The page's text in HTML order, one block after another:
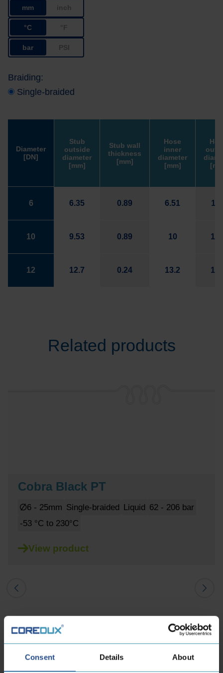
Consent Details About
mm
°C
bar
Braiding:
Single-braided
Diameter
[DN]
6
10
12
Stub
outside
diameter
[mm]
6.35
9.53
12.7
Stub wall
thickness
[mm]
0.89
0.89
0.24
Hose
inner
diameter
[mm]
6.51
10
13.2
Related products
Cobra Black PT
6 - 25mm Single-braided Liquid 62 - 206 bar
-53 °C to 230°C
View product